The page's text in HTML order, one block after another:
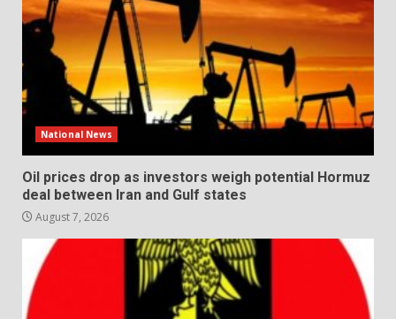
National News
Oil prices drop as investors weigh potential Hormuz
deal between Iran and Gulf states
August 7, 2026